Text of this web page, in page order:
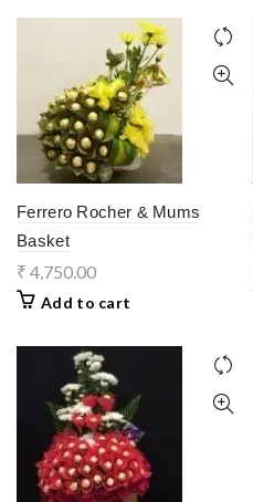
Ferrero Rocher & Mums
Basket
₹ 4,750.00
Add to cart